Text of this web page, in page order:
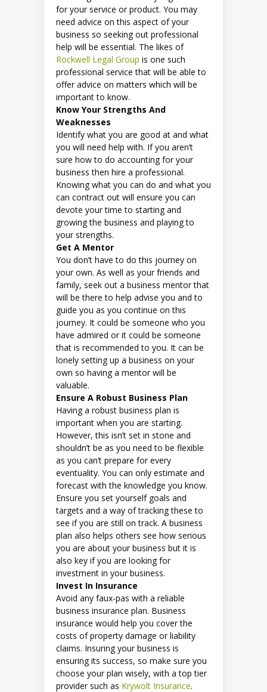
for your service or product. You may
need advice on this aspect of your
business so seeking out professional
help will be essential. The likes of
Rockwell Legal Group is one such
professional service that will be able to
offer advice on matters which will be
important to know.
Know Your Strengths And
Weaknesses
Identify what you are good at and what
you will need help with. If you aren’t
sure how to do accounting for your
business then hire a professional.
Knowing what you can do and what you
can contract out will ensure you can
devote your time to starting and
growing the business and playing to
your strengths.
Get A Mentor
You don’t have to do this journey on
your own. As well as your friends and
family, seek out a business mentor that
will be there to help advise you and to
guide you as you continue on this
journey. It could be someone who you
have admired or it could be someone
that is recommended to you. It can be
lonely setting up a business on your
own so having a mentor will be
valuable.
Ensure A Robust Business Plan
Having a robust business plan is
important when you are starting.
However, this isn’t set in stone and
shouldn’t be as you need to be flexible
as you can’t prepare for every
eventuality. You can only estimate and
forecast with the knowledge you know.
Ensure you set yourself goals and
targets and a way of tracking these to
see if you are still on track. A business
plan also helps others see how serious
you are about your business but it is
also key if you are looking for
investment in your business.
Invest In Insurance
Avoid any faux-pas with a reliable
business insurance plan. Business
insurance would help you cover the
costs of property damage or liability
claims. Insuring your business is
ensuring its success, so make sure you
choose your plan wisely, with a top tier
provider such as Krywolt Insurance.